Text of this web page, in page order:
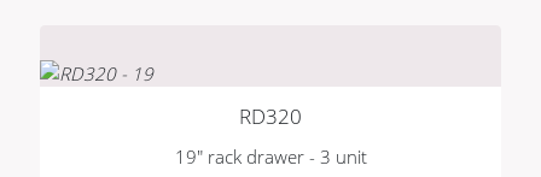
RD320
19" rack drawer - 3 unit